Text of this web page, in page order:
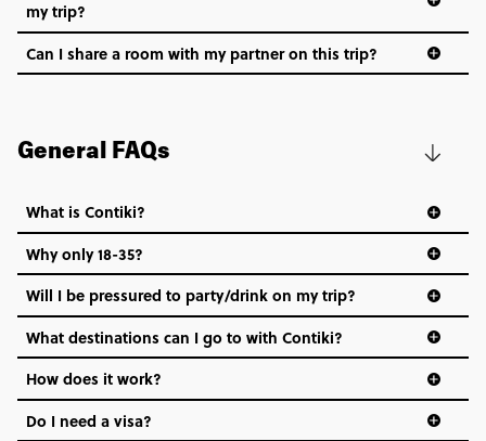
my trip?
Can I share a room with my partner on this trip?
General FAQs
What is Contiki?
Why only 18-35?
Not all 18 to 35-year-olds wanna travel in a group where
everyone’s a similar age, but plenty do – and that’s where
we come in.
Age-restrictions allow us to tailor everything to YOU. From
the areas we stay in, to the restaurants and shopping
districts we visit, to active experiences, hotels and hostels
Will I be pressured to party/drink on my trip?
What destinations can I go to with Contiki?
How does it work?
Do I need a visa?